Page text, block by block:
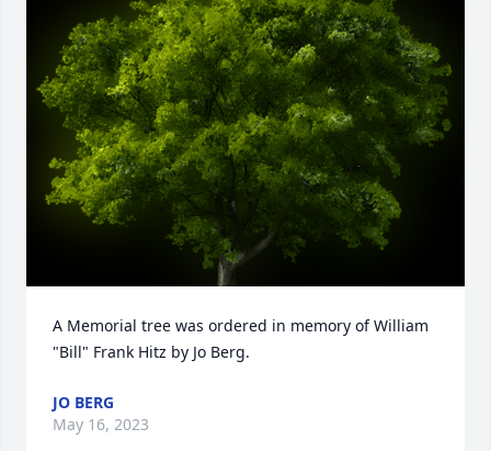
A Memorial tree was ordered in memory of William
"Bill" Frank Hitz by Jo Berg.
JO BERG
May 16, 2023